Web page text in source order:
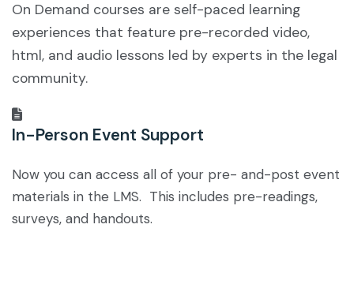
On Demand courses are self-paced learning
experiences that feature pre-recorded video,
html, and audio lessons led by experts in the legal
community.
In-Person Event Support
Now you can access all of your pre- and-post event
materials in the LMS. This includes pre-readings,
surveys, and handouts.